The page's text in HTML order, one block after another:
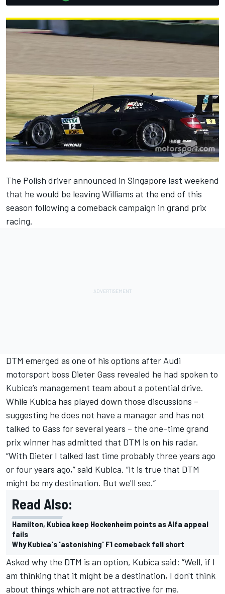
The Polish driver announced in Singapore last weekend
that he would be leaving Williams at the end of this
season following a comeback campaign in grand prix
racing.
DTM emerged as one of his options after Audi
motorsport boss Dieter Gass revealed he had spoken to
Kubica’s management team about a potential drive.
While Kubica has played down those discussions –
suggesting he does not have a manager and has not
talked to Gass for several years – the one-time grand
prix winner has admitted that DTM is on his radar.
“With Dieter I talked last time probably three years ago
or four years ago,” said Kubica. “It is true that DTM
might be my destination. But we'll see.”
Read Also:
Hamilton, Kubica keep Hockenheim points as Alfa appeal
fails
Why Kubica's 'astonishing' F1 comeback fell short
Asked why the DTM is an option, Kubica said: “Well, if I
am thinking that it might be a destination, I don't think
about things which are not attractive for me.